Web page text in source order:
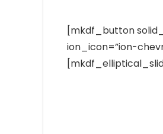
[mkdf_button
ion_icon=”ion-